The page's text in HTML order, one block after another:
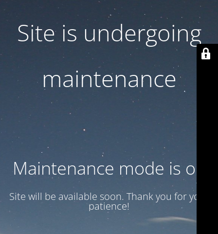
Site is undergoing
maintenance
Maintenance mode is on
Site will be available soon. Thank you for your
patience!